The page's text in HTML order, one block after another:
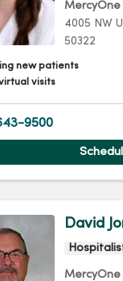
4005 NW
50322
new patients
visits
9500
David